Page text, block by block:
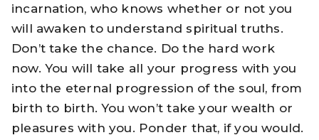
incarnation, who knows whether or not you
will awaken to understand spiritual truths.
Don’t take the chance. Do the hard work
now. You will take all your progress with you
into the eternal progression of the soul, from
birth to birth. You won’t take your wealth or
pleasures with you. Ponder that, if you would.